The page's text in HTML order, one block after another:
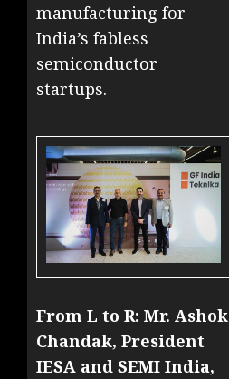
manufacturing for
India’s fabless
semiconductor
startups.
From L to R: Mr. Ashok
Chandak, President
IESA and SEMI India,